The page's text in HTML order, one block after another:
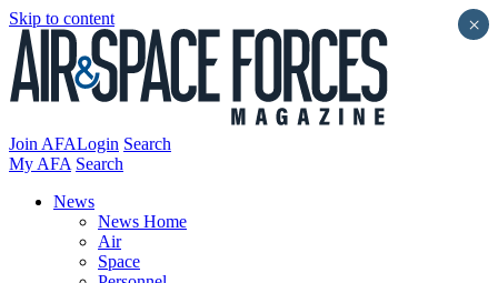
Skip to content
Join AFALogin Search
My AFA Search
News
News Home
Air
Space
×